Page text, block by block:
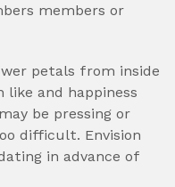
members or
petals from inside
like and happiness
be pressing or
difficult. Envision
in advance of